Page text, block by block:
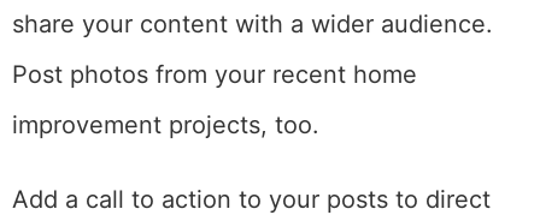
share your content with a wider audience.
Post photos from your recent home
improvement projects, too.
Add a call to action to your posts to direct